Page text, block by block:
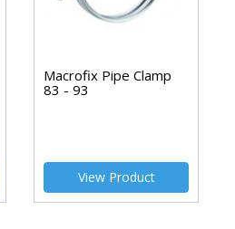
Macrofix Pipe Clamp
83 - 93
View Product